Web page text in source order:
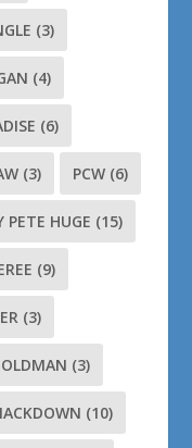
(3)
(4)
(6)
(3) PCW (6)
PETE HUGE (15)
(9)
(3)
(3)
(10)